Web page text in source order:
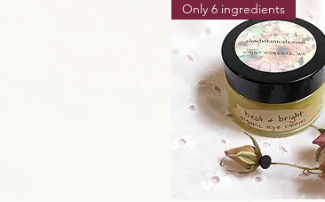
Only 6 ingredients